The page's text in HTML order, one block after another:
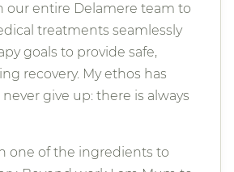
our entire Delamere team to
treatments seamlessly
goals to provide safe,
recovery. My ethos has
give up: there is always
one of the ingredients to